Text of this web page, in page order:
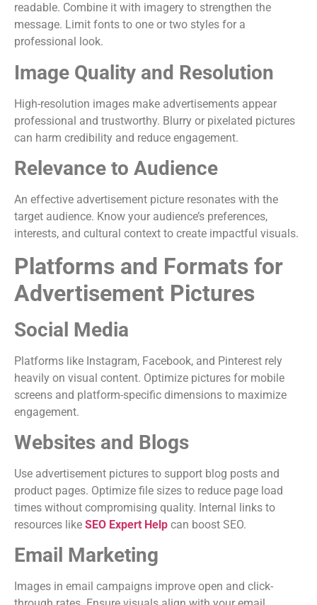
readable. Combine it with imagery to strengthen the
message. Limit fonts to one or two styles for a
professional look.
Image Quality and Resolution
High-resolution images make advertisements appear
professional and trustworthy. Blurry or pixelated pictures
can harm credibility and reduce engagement.
Relevance to Audience
An effective advertisement picture resonates with the
target audience. Know your audience’s preferences,
interests, and cultural context to create impactful visuals.
Platforms and Formats for
Advertisement Pictures
Social Media
Platforms like Instagram, Facebook, and Pinterest rely
heavily on visual content. Optimize pictures for mobile
screens and platform-specific dimensions to maximize
engagement.
Websites and Blogs
Use advertisement pictures to support blog posts and
product pages. Optimize file sizes to reduce page load
times without compromising quality. Internal links to
resources like SEO Expert Help can boost SEO.
Email Marketing
Images in email campaigns improve open and click-